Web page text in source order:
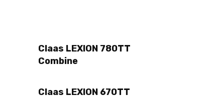
Claas LEXION 780TT
Combine
Claas LEXION 670TT